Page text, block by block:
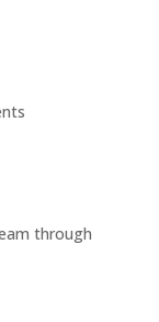
through